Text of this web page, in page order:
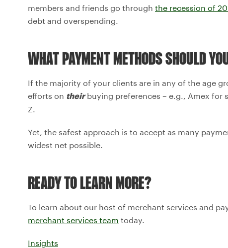
members and friends go through the recession of
debt and overspending.
WHAT PAYMENT METHODS SHOULD
If the majority of your clients are in any of the age
efforts on theirbuying preferences – e.g., Amex for
Z.
Yet, the safest approach is to accept as many
widest net possible.
READY TO LEARN MORE?
To learn about our host of merchant services and
merchant services team today.
Insights